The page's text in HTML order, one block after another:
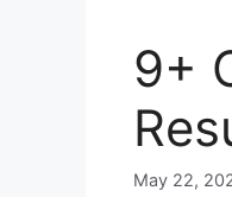
9+
May 22,